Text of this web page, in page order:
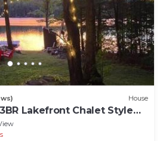
House
Lakefront Chalet Style